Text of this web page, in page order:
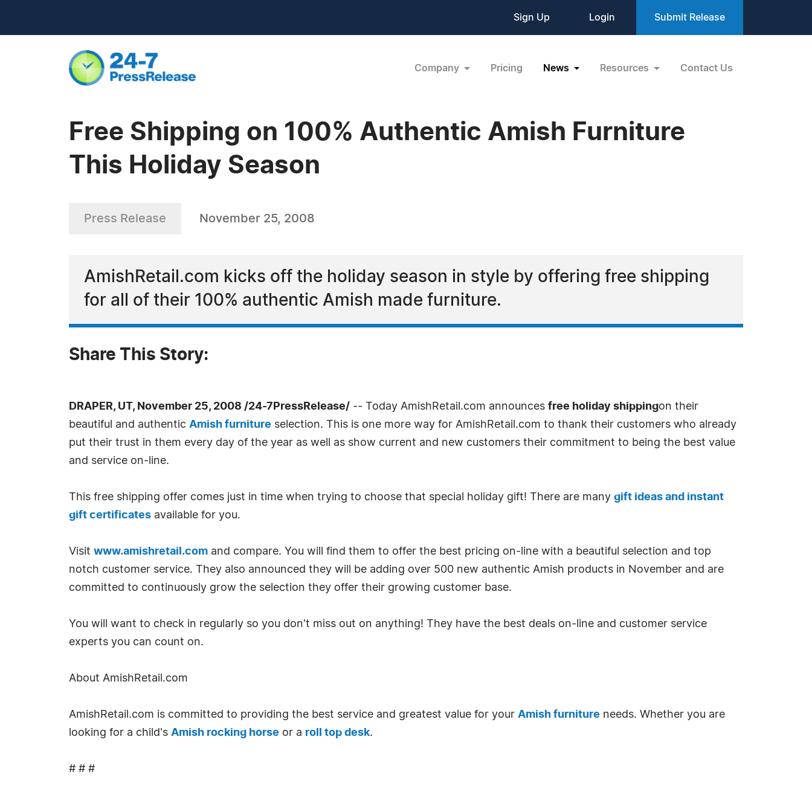
Sign Up Login Submit Release
Company Pricing News Resources Contact Us
Free Shipping on 100% Authentic Amish Furniture
This Holiday Season
Press Release November 25, 2008
AmishRetail.com kicks off the holiday season in style by offering free shipping
for all of their 100% authentic Amish made furniture.
Share This Story:
DRAPER, UT, November 25, 2008 /24-7PressRelease/ -- Today AmishRetail.com announces free holiday shippingon their
beautiful and authentic Amish furniture selection. This is one more way for AmishRetail.com to thank their customers who already
put their trust in them every day of the year as well as show current and new customers their commitment to being the best value
and service on-line.
This free shipping offer comes just in time when trying to choose that special holiday gift! There are many gift ideas and instant
gift certificates available for you.
Visit www.amishretail.com and compare. You will find them to offer the best pricing on-line with a beautiful selection and top
notch customer service. They also announced they will be adding over 500 new authentic Amish products in November and are
committed to continuously grow the selection they offer their growing customer base.
You will want to check in regularly so you don't miss out on anything! They have the best deals on-line and customer service
experts you can count on.
About AmishRetail.com
AmishRetail.com is committed to providing the best service and greatest value for your Amish furniture needs. Whether you are
looking for a child's Amish rocking horse or a roll top desk.
# # #